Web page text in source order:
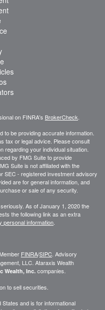
on FINRA's BrokerCheck.
to be providing accurate information.
tax or legal advice. Please consult
regarding your individual situation.
by FMG Suite to provide
Suite is not affiliated with the
SEC - registered investment advisory
are for general information, and
or sale of any security.
As of January 1, 2020 the
the following link as an extra
personal information.
FINRA/SIPC. Advisory
LLC. Ataraxis Wealth
Wealth, Inc. companies.
to sell securities.
and is for informational